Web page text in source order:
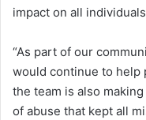
impact on all
“As part of our
would continue to help
the team is also
of abuse that kept all